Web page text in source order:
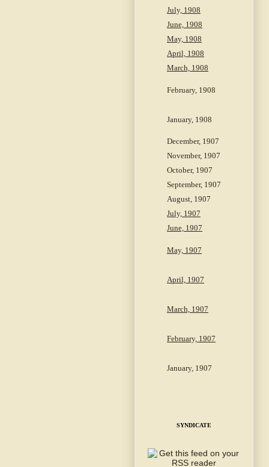
July, 1908
June, 1908
May, 1908
April, 1908
March, 1908
February, 1908
January, 1908
December, 1907
November, 1907
October, 1907
September, 1907
August, 1907
July, 1907
June, 1907
May, 1907
April, 1907
March, 1907
February, 1907
January, 1907
SYNDICATE